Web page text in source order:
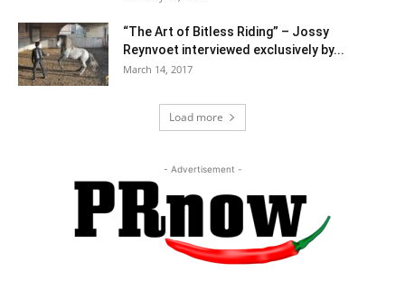
“The Art of Bitless Riding” – Jossy
Reynvoet interviewed exclusively by...
March 14, 2017
Load more
- Advertisement -